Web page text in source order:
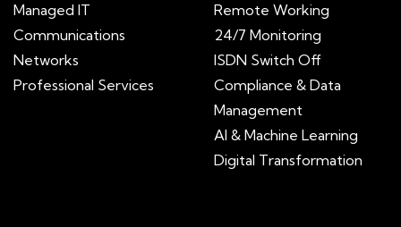
Managed IT
Communications
Networks
Professional Services
Remote Working
24/7 Monitoring
ISDN Switch Off
Compliance & Data
Management
AI & Machine Learning
Digital Transformation